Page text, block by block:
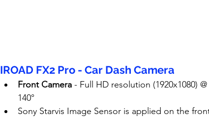
IROAD FX2 Pro - Car Dash Camera
Front Camera - Full HD resolution (1920x1080)
140°
Sony Starvis Image Sensor is applied on the